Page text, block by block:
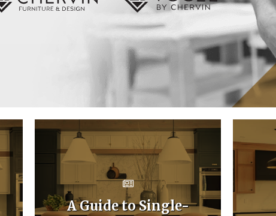
A Guide to Single-